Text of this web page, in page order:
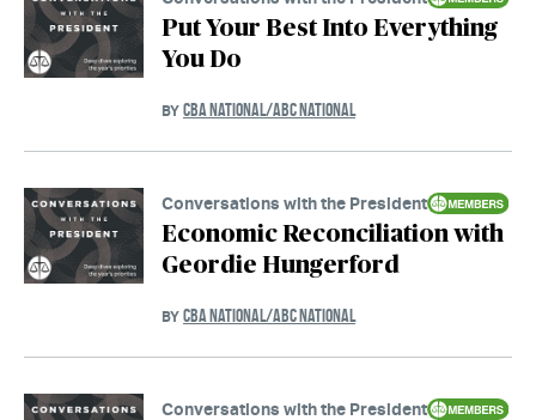
Put Your Best Into Everything
You Do
BY CBA NATIONAL/ABC NATIONAL
Conversations with the President
Economic Reconciliation with
Geordie Hungerford
BY CBA NATIONAL/ABC NATIONAL
Conversations with the President